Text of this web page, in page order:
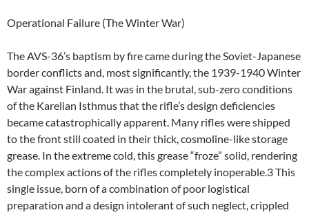
Operational Failure (The Winter War)
The AVS-36’s baptism by fire came during the Soviet-Japanese
border conflicts and, most significantly, the 1939-1940 Winter
War against Finland. It was in the brutal, sub-zero conditions
of the Karelian Isthmus that the rifle’s design deficiencies
became catastrophically apparent. Many rifles were shipped
to the front still coated in their thick, cosmoline-like storage
grease. In the extreme cold, this grease “froze” solid, rendering
the complex actions of the rifles completely inoperable.3 This
single issue, born of a combination of poor logistical
preparation and a design intolerant of such neglect, crippled